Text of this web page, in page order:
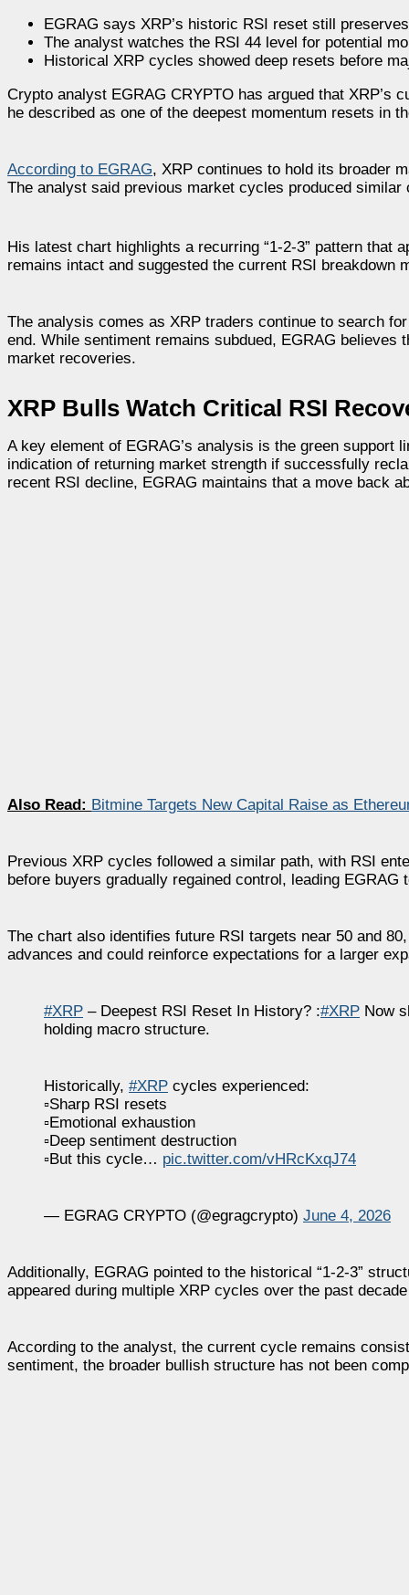
EGRAG says XRP’s historic RSI reset still
The analyst watches the RSI 44 level for potential
Historical XRP cycles showed deep resets before
Crypto analyst EGRAG CRYPTO has argued that XRP’s
he described as one of the deepest momentum resets in
According to EGRAG, XRP continues to hold its broader
The analyst said previous market cycles produced
His latest chart highlights a recurring “1-2-3” pattern that
remains intact and suggested the current RSI
The analysis comes as XRP traders continue to search
end. While sentiment remains subdued, EGRAG
market recoveries.
XRP Bulls Watch Critical RSI
A key element of EGRAG’s analysis is the green
indication of returning market strength if successfully
recent RSI decline, EGRAG maintains that a move back
Also Read: Bitmine Targets New Capital Raise as
Previous XRP cycles followed a similar path, with RSI
before buyers gradually regained control, leading
The chart also identifies future RSI targets near 50 and
advances and could reinforce expectations for a larger
#XRP – Deepest RSI Reset In History? :#XRP Now
holding macro structure.
Historically, #XRP cycles experienced:
▫️Sharp RSI resets
▫️Emotional exhaustion
▫️Deep sentiment destruction
▫️But this cycle… pic.twitter.com/vHRcKxqJ74
— EGRAG CRYPTO (@egragcrypto) June 4, 2026
Additionally, EGRAG pointed to the historical “1-2-3”
appeared during multiple XRP cycles over the past
According to the analyst, the current cycle remains
sentiment, the broader bullish structure has not been